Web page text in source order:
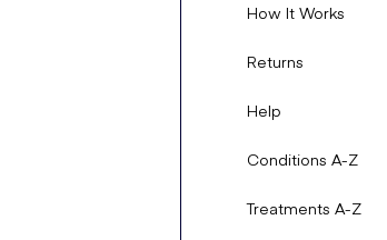
How It Works
Returns
Help
Conditions A-Z
Treatments A-Z